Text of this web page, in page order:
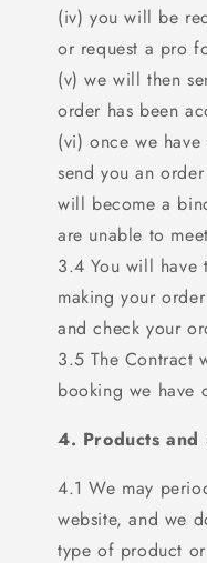
(iv) you will be
or request a pro
(v) we will then
order has been
(vi) once we
send you an
will become a
are unable to
3.4 You will
making your
and check your
3.5 The Contract
booking we have
4. Products and
4.1 We may
website, and we
type of product